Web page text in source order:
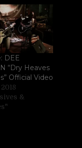
DEE
“Dry Heaves
Official Video
&